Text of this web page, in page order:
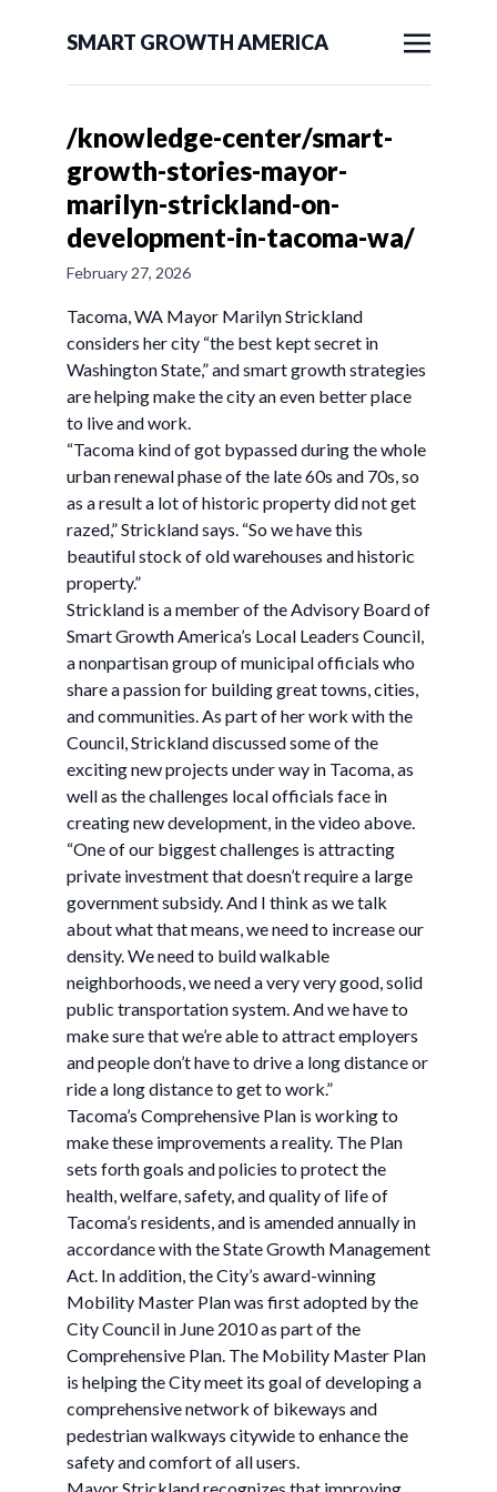
SMART GROWTH AMERICA
/knowledge-center/smart-
growth-stories-mayor-
marilyn-strickland-on-
development-in-tacoma-wa/
February 27, 2026
Tacoma, WA Mayor Marilyn Strickland
considers her city “the best kept secret in
Washington State,” and smart growth strategies
are helping make the city an even better place
to live and work.
“Tacoma kind of got bypassed during the whole
urban renewal phase of the late 60s and 70s, so
as a result a lot of historic property did not get
razed,” Strickland says. “So we have this
beautiful stock of old warehouses and historic
property.”
Strickland is a member of the Advisory Board of
Smart Growth America’s Local Leaders Council,
a nonpartisan group of municipal officials who
share a passion for building great towns, cities,
and communities. As part of her work with the
Council, Strickland discussed some of the
exciting new projects under way in Tacoma, as
well as the challenges local officials face in
creating new development, in the video above.
“One of our biggest challenges is attracting
private investment that doesn’t require a large
government subsidy. And I think as we talk
about what that means, we need to increase our
density. We need to build walkable
neighborhoods, we need a very very good, solid
public transportation system. And we have to
make sure that we’re able to attract employers
and people don’t have to drive a long distance or
ride a long distance to get to work.”
Tacoma’s Comprehensive Plan is working to
make these improvements a reality. The Plan
sets forth goals and policies to protect the
health, welfare, safety, and quality of life of
Tacoma’s residents, and is amended annually in
accordance with the State Growth Management
Act. In addition, the City’s award-winning
Mobility Master Plan was first adopted by the
City Council in June 2010 as part of the
Comprehensive Plan. The Mobility Master Plan
is helping the City meet its goal of developing a
comprehensive network of bikeways and
pedestrian walkways citywide to enhance the
safety and comfort of all users.